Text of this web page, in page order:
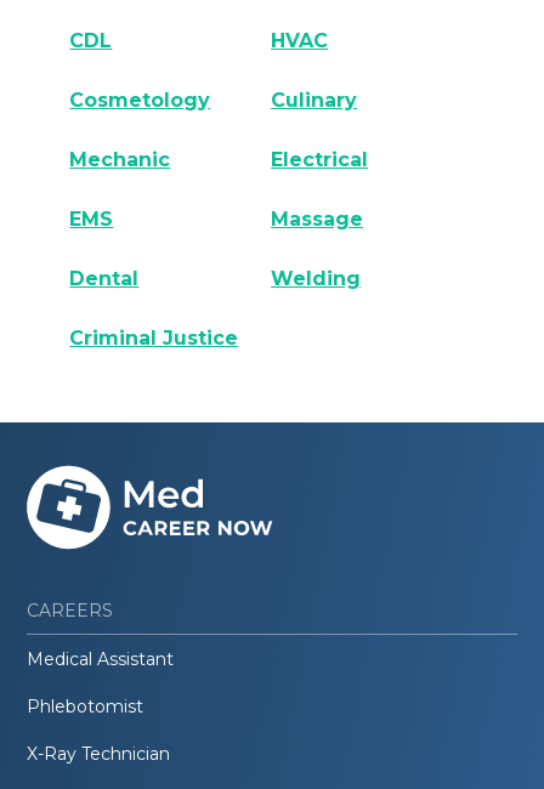
CDL HVAC
Cosmetology Culinary
Mechanic Electrical
EMS Massage
Dental Welding
Criminal Justice
CAREERS
Medical Assistant
Phlebotomist
X-Ray Technician